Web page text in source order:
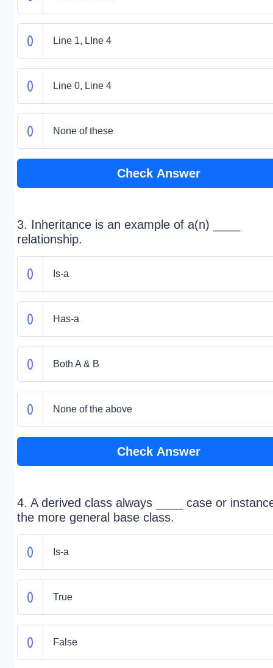
Line 1, LIne 4
Line 0, Line 4
None of these
Check Answer
3. Inheritance is an example of a(n) ____
relationship.
Is-a
Has-a
Both A & B
None of the above
Check Answer
4. A derived class always ____ case or
the more general base class.
Is-a
True
False